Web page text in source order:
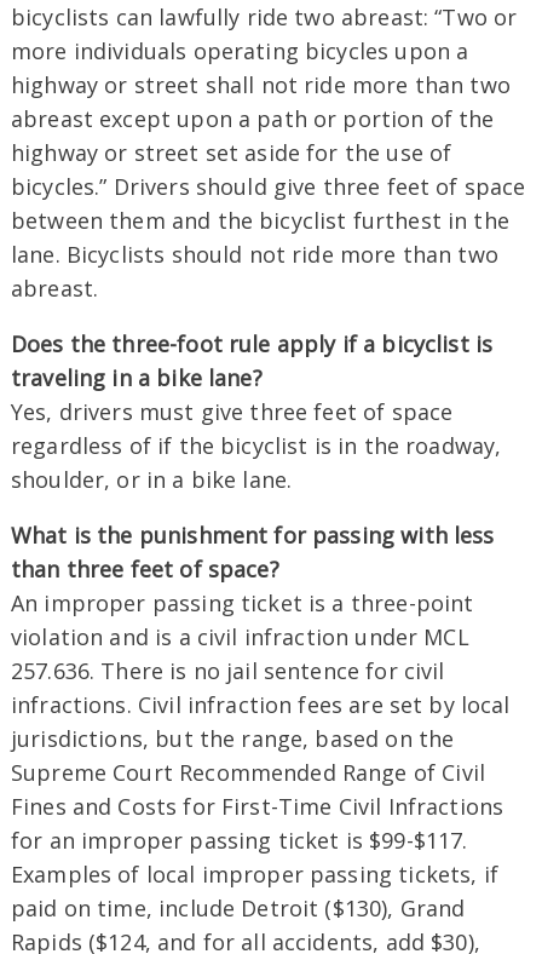
bicyclists can lawfully ride two abreast: “Two or
more individuals operating bicycles upon a
highway or street shall not ride more than two
abreast except upon a path or portion of the
highway or street set aside for the use of
bicycles.” Drivers should give three feet of space
between them and the bicyclist furthest in the
lane. Bicyclists should not ride more than two
abreast.
Does the three-foot rule apply if a bicyclist is
traveling in a bike lane?
Yes, drivers must give three feet of space
regardless of if the bicyclist is in the roadway,
shoulder, or in a bike lane.
What is the punishment for passing with less
than three feet of space?
An improper passing ticket is a three-point
violation and is a civil infraction under MCL
257.636. There is no jail sentence for civil
infractions. Civil infraction fees are set by local
jurisdictions, but the range, based on the
Supreme Court Recommended Range of Civil
Fines and Costs for First-Time Civil Infractions
for an improper passing ticket is $99-$117.
Examples of local improper passing tickets, if
paid on time, include Detroit ($130), Grand
Rapids ($124, and for all accidents, add $30),